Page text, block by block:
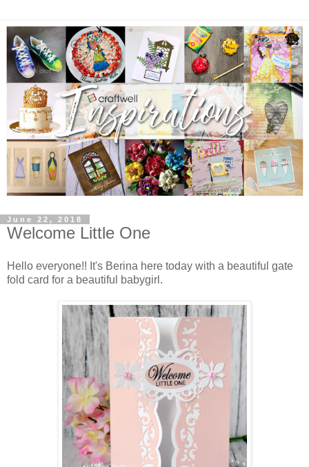
June 22, 2018
Welcome Little One
Hello everyone!! It's Berina here today with a beautiful gate
fold card for a beautiful babygirl.